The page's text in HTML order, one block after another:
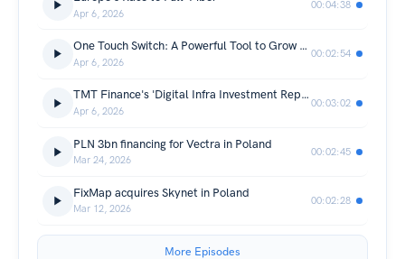
Apr 6, 2026
00:04:38
One Touch Switch: A Powerful Tool to Grow Fiber Take up
Apr 6, 2026
00:02:54
TMT Finance's 'Digital Infra Investment Report EMEA 2025'
Apr 6, 2026
00:03:02
PLN 3bn financing for Vectra in Poland
Mar 24, 2026
00:02:45
FixMap acquires Skynet in Poland
Mar 12, 2026
00:02:28
More Episodes